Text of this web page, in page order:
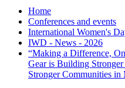
Home
Conferences and events
International Women's
IWD - News - 2026
“Making a Difference,
Gear is Building Stronger
Stronger Communities in